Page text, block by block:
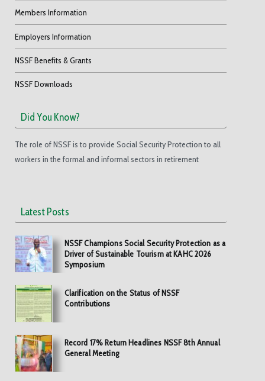
Members Information
Employers Information
NSSF Benefits & Grants
NSSF Downloads
Did You Know?
The role of NSSF is to provide Social Security Protection to all
workers in the formal and informal sectors in retirement
Latest Posts
NSSF Champions Social Security Protection as a
Driver of Sustainable Tourism at KAHC 2026
Symposium
Clarification on the Status of NSSF
Contributions
Record 17% Return Headlines NSSF 8th Annual
General Meeting